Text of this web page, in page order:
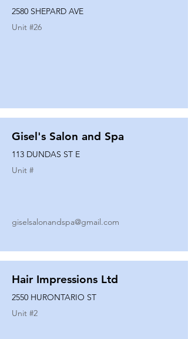
2580 SHEPARD AVE
Unit #26
Gisel's Salon and Spa
113 DUNDAS ST E
Unit #
giselsalonandspa@gmail.com
Hair Impressions Ltd
2550 HURONTARIO ST
Unit #2